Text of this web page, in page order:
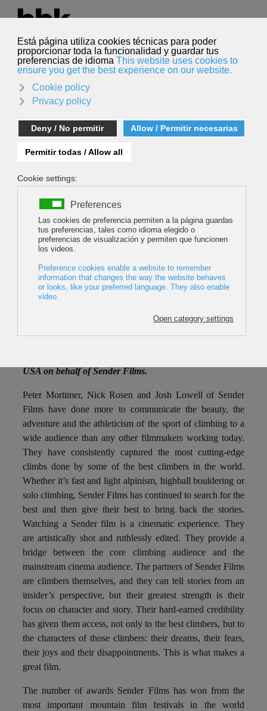
Select your language
English
Search
IAMF Grand Prix 2016
22 February 2016
The IAMF Grand Prix 2016 was awarded to Peter
Mortimer, Nick Rosen and Josh Lowell of Sender Films
USA on behalf of Sender Films.
Peter Mortimer, Nick Rosen and Josh Lowell of Sender
Films have done more to communicate the beauty, the
adventure and the athleticism of the sport of climbing to a
wide audience than any other filmmakers working today.
They have consistently captured the most cutting-edge
climbs done by some of the best climbers in the world.
Whether it’s fast and light alpinism, highball bouldering or
solo climbing, Sender Films has continued to search for the
best and then give their best to bring back the stories.
Watching a Sender film is a cinematic experience. They
are artistically shot and ruthlessly edited. They provide a
bridge between the core climbing audience and the
mainstream cinema audience. The partners of Sender Films
are climbers themselves, and they can tell stories from an
insider’s perspective, but their greatest strength is their
focus on character and story. Their hard-earned credibility
has given them access, not only to the best climbers, but to
the characters of those climbers: their dreams, their fears,
their joys and their disappointments. This is what makes a
great film.
The number of awards Sender Films has won from the
most important mountain film festivals in the world